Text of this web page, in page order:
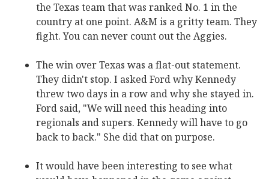
the Texas team that was ranked No. 1 in the
country at one point. A&M is a gritty team. They
fight. You can never count out the Aggies.
The win over Texas was a flat-out statement.
They didn't stop. I asked Ford why Kennedy
threw two days in a row and why she stayed in.
Ford said, "We will need this heading into
regionals and supers. Kennedy will have to go
back to back." She did that on purpose.
It would have been interesting to see what